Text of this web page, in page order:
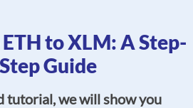
to XLM: A Step-
Guide
tutorial, we will show you